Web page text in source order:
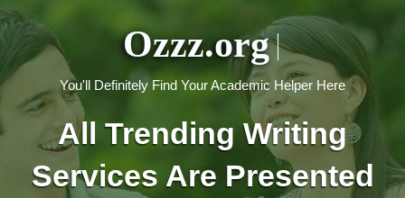
Ozzz.org
You'll Definitely Find Your Academic Helper Here
All Trending Writing
Services Are Presented